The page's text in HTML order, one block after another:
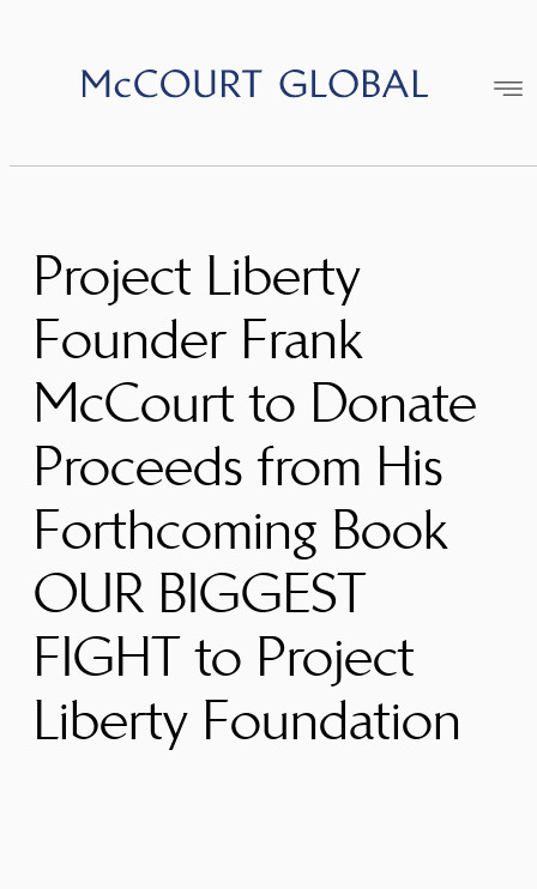
content
Project Liberty
Founder Frank
McCourt to Donate
Proceeds from His
Forthcoming Book
OUR BIGGEST
FIGHT to Project
Liberty Foundation